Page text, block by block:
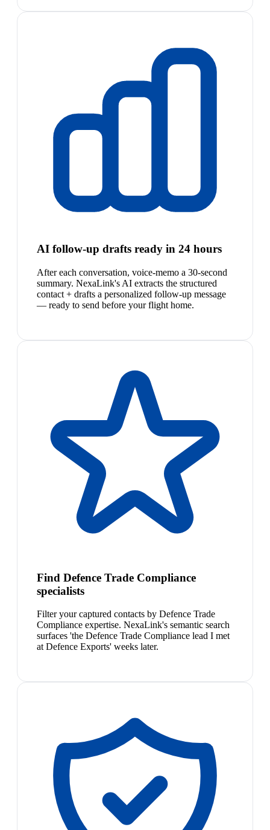
AI follow-up drafts ready in 24 hours
After each conversation, voice-memo a 30-second
summary. NexaLink's AI extracts the structured
contact + drafts a personalized follow-up message
— ready to send before your flight home.
Find Defence Trade Compliance
specialists
Filter your captured contacts by Defence Trade
Compliance expertise. NexaLink's semantic search
surfaces 'the Defence Trade Compliance lead I met
at Defence Exports' weeks later.